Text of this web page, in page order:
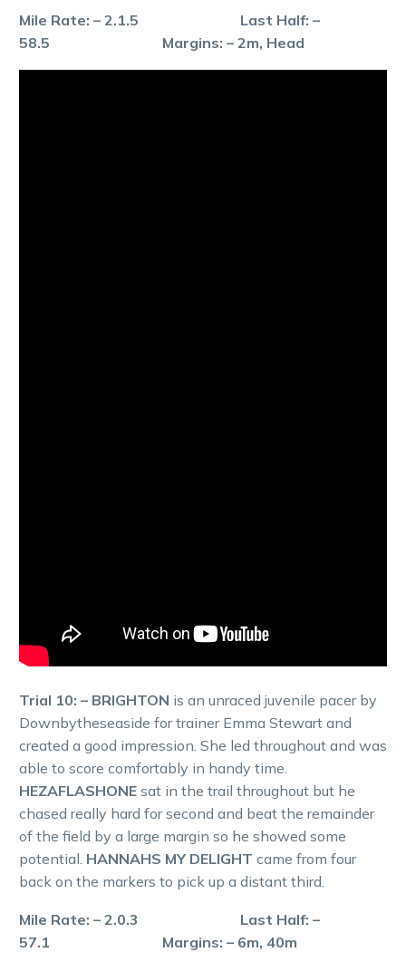
Mile Rate: – 2.1.5 Last Half: –
58.5 Margins: – 2m, Head
Trial 10: – BRIGHTON is an unraced juvenile pacer by
Downbytheseaside for trainer Emma Stewart and
created a good impression. She led throughout and was
able to score comfortably in handy time.
HEZAFLASHONE sat in the trail throughout but he
chased really hard for second and beat the remainder
of the field by a large margin so he showed some
potential. HANNAHS MY DELIGHT came from four
back on the markers to pick up a distant third.
Mile Rate: – 2.0.3 Last Half: –
57.1 Margins: – 6m, 40m